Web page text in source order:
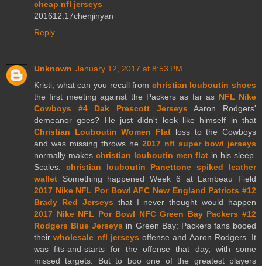
cheap nfl jerseys
201612.17chenjinyan
Reply
Unknown January 12, 2017 at 8:53 PM
Kristi, what can you recall from christian louboutin shoes
the first meeting against the Packers as far as NFL Nike
Cowboys #4 Dak Prescott Jerseys Aaron Rodgers'
demeanor goes? He just didn't look like himself in that
Christian Louboutin Women Flat loss to the Cowboys
and was missing throws he 2017 nfl super bowl jerseys
normally makes christian louboutin men flat in his sleep.
Scales: christian louboutin Panettone spiked leather
wallet Something happened Week 6 at Lambeau Field
2017 Nike NFL Por Bowl AFC New England Patriots #12
Brady Red Jerseys that I never thought would happen
2017 Nike NFL Por Bowl NFC Green Bay Packers #12
Rodgers Blue Jerseys in Green Bay: Packers fans booed
theirwholesale nfl jerseys offense and Aaron Rodgers. It
was fits-and-starts for the offense that day, with some
missed targets. But to boo one of the greatest players